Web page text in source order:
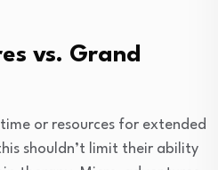
vs. Grand
or resources for extended
shouldn’t limit their ability